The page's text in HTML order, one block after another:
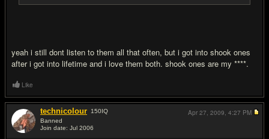
yeah i still dont listen to them all that often, but i got into shook ones
after i got into lifetime and i love them both. shook ones are my ****.
Like
technicolour 150IQ
Banned
Join date: Jul 2006
Apr 27, 2009, 4:27 PM